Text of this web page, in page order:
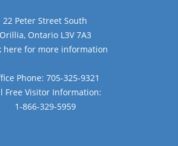
22 Peter Street South
Orillia, Ontario L3V 7A3
here for more information
Phone: 705-325-9321
Free Visitor Information:
1-866-329-5959